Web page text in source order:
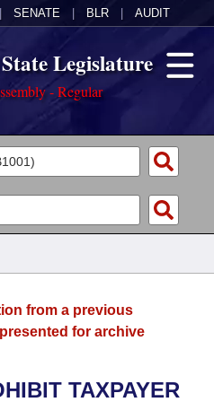
SENATE BLR AUDIT
Legislature
- Regular
from a previous
for archive
TAXPAYER